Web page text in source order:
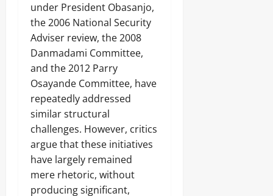
under President Obasanjo,
the 2006 National Security
Adviser review, the 2008
Danmadami Committee,
and the 2012 Parry
Osayande Committee, have
repeatedly addressed
similar structural
challenges. However, critics
argue that these initiatives
have largely remained
mere rhetoric, without
producing significant,